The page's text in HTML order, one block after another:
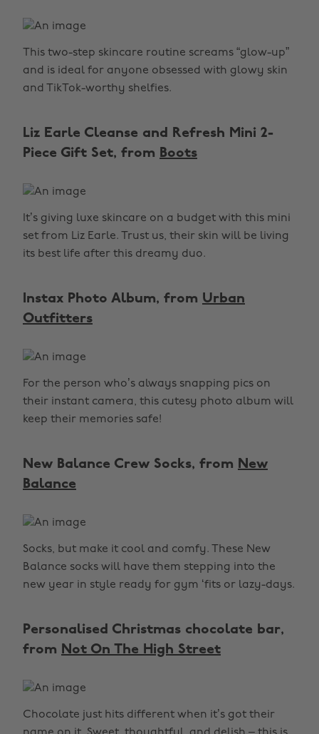
This two-step skincare routine screams “glow-up”
and is ideal for anyone obsessed with glowy skin
and TikTok-worthy shelfies.
Liz Earle Cleanse and Refresh Mini 2-
Piece Gift Set, from Boots
It’s giving luxe skincare on a budget with this mini
set from Liz Earle. Trust us, their skin will be living
its best life after this dreamy duo.
Instax Photo Album, from Urban
Outfitters
For the person who’s always snapping pics on
their instant camera, this cutesy photo album will
keep their memories safe!
New Balance Crew Socks, from New
Balance
Socks, but make it cool and comfy. These New
Balance socks will have them stepping into the
new year in style ready for gym ‘fits or lazy-days.
Personalised Christmas chocolate bar,
from Not On The High Street
Chocolate just hits different when it’s got their